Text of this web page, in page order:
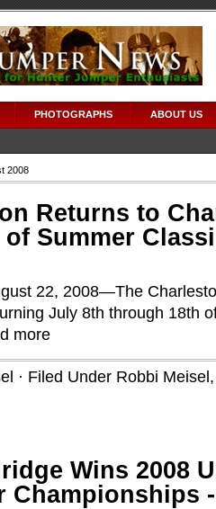
PHOTOGRAPHS ABOUT US
2008
Returns to
Summer
22, 2008—The
July 8th through 18th
more
· Filed Under Robbi Meisel
Wins 2008
Championships